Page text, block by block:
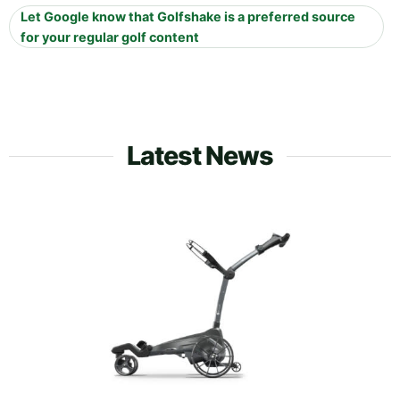
Let Google know that Golfshake is a preferred source
for your regular golf content
Latest News